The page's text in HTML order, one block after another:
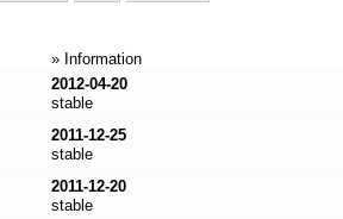
» Information
2012-04-20
stable
2011-12-25
stable
2011-12-20
stable